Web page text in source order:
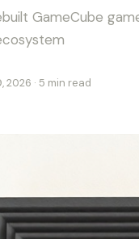
GameCube
2026 · 5 min read